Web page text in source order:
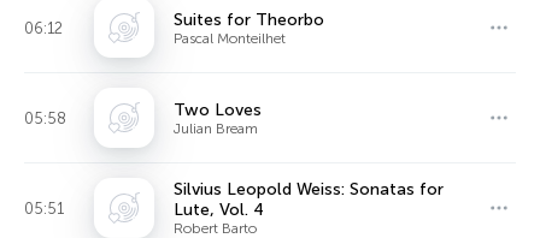
06:12 Suites for Theorbo
Pascal Monteilhet
05:58 Two Loves
Julian Bream
05:51
Silvius Leopold Weiss: Sonatas for
Lute, Vol. 4
Robert Barto